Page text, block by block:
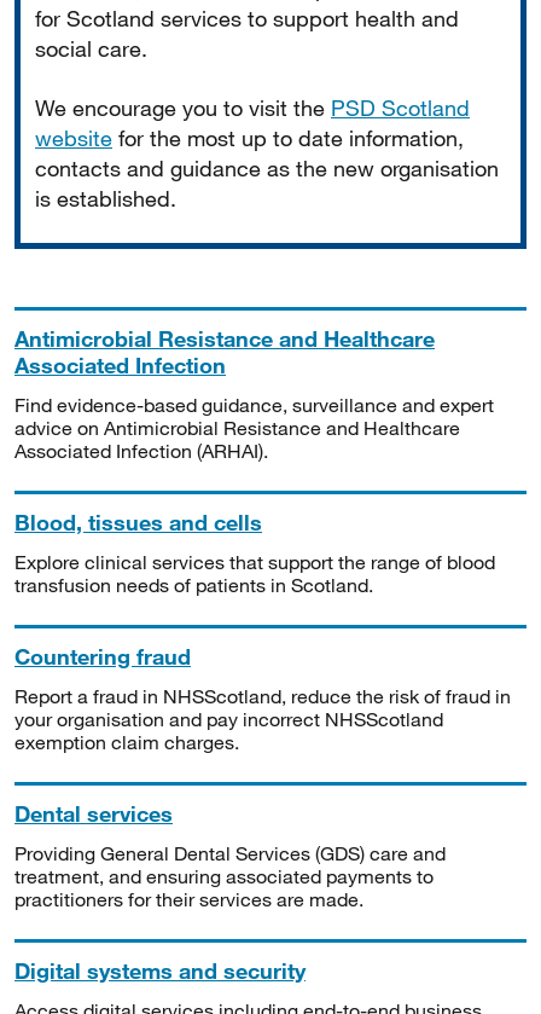
for Scotland services to support health and
social care.
We encourage you to visit the PSD Scotland
website for the most up to date information,
contacts and guidance as the new organisation
is established.
Antimicrobial Resistance and Healthcare
Associated Infection
Find evidence-based guidance, surveillance and expert
advice on Antimicrobial Resistance and Healthcare
Associated Infection (ARHAI).
Blood, tissues and cells
Explore clinical services that support the range of blood
transfusion needs of patients in Scotland.
Countering fraud
Report a fraud in NHSScotland, reduce the risk of fraud in
your organisation and pay incorrect NHSScotland
exemption claim charges.
Dental services
Providing General Dental Services (GDS) care and
treatment, and ensuring associated payments to
practitioners for their services are made.
Digital systems and security